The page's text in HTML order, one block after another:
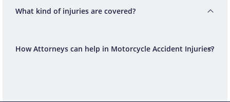
What kind of injuries are covered?
How Attorneys can help in Motorcycle Accident Injuries?